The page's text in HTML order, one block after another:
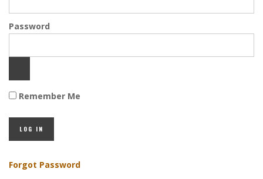
Password
Remember Me
Forgot Password